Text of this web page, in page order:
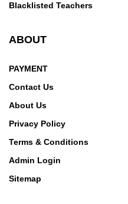
Blacklisted Teachers
ABOUT
PAYMENT
Contact Us
About Us
Privacy Policy
Terms & Conditions
Admin Login
Sitemap